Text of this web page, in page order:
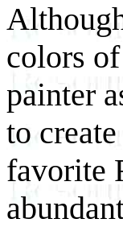
colors
painter
to
favorite